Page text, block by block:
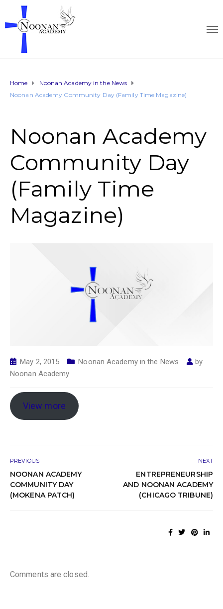
Home
Noonan Academy in the News
Noonan Academy Community Day (Family Time Magazine)
Noonan Academy
Community Day
(Family Time
Magazine)
May 2, 2015 Noonan Academy in the News
by
Noonan Academy
View more
PREVIOUS
NOONAN ACADEMY
COMMUNITY DAY
(MOKENA PATCH)
NEXT
ENTREPRENEURSHIP
AND NOONAN ACADEMY
(CHICAGO TRIBUNE)
Comments are closed.